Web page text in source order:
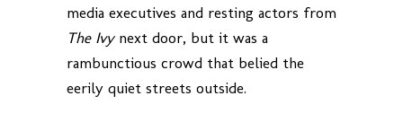
media executives and resting actors from
The Ivy next door, but it was a
rambunctious crowd that belied the
eerily quiet streets outside.